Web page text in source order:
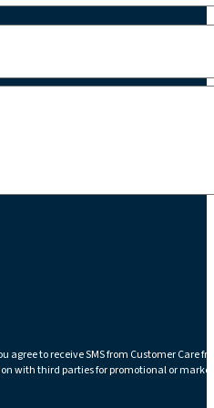
agree to receive SMS from Customer Care
with third parties for promotional or